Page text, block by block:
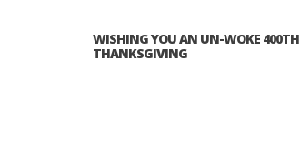
WISHING YOU AN UN-WOKE 400TH
THANKSGIVING